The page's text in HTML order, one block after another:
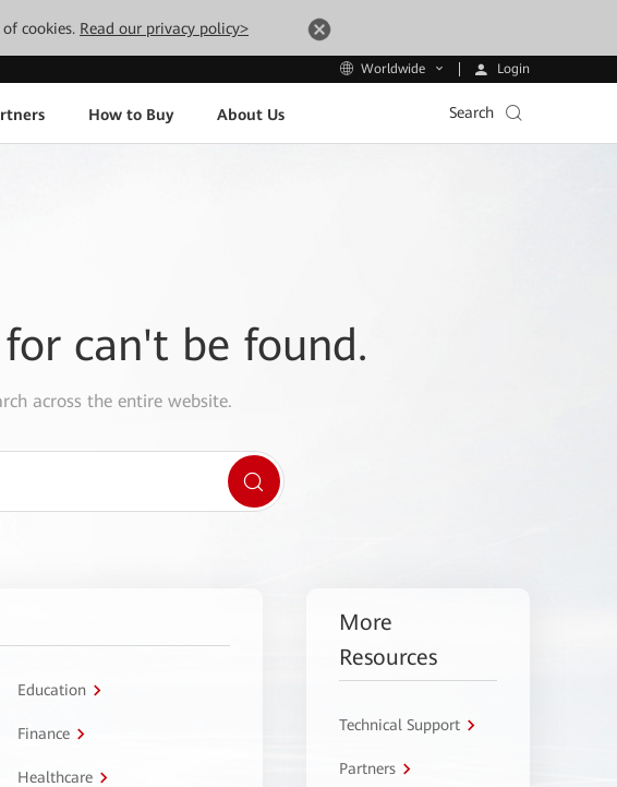
cookies. Read our privacy policy>
Worldwide Login
How to Buy About Us Search
can't be found.
across the entire website.
Education
Finance
Healthcare
More
Resources
Technical Support
Partners